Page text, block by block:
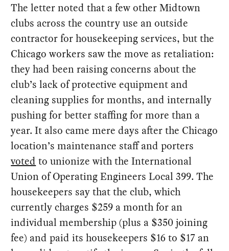
The letter noted that a few other Midtown
clubs across the country use an outside
contractor for housekeeping services, but the
Chicago workers saw the move as retaliation:
they had been raising concerns about the
club’s lack of protective equipment and
cleaning supplies for months, and internally
pushing for better staffing for more than a
year. It also came mere days after the Chicago
location’s maintenance staff and porters
voted to unionize with the International
Union of Operating Engineers Local 399. The
housekeepers say that the club, which
currently charges $259 a month for an
individual membership (plus a $350 joining
fee) and paid its housekeepers $16 to $17 an